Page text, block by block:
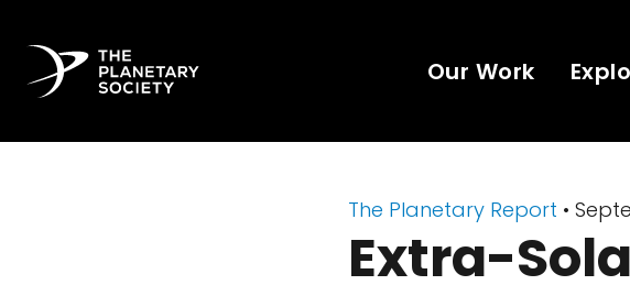
Our Work
The Planetary Report •
Extra-